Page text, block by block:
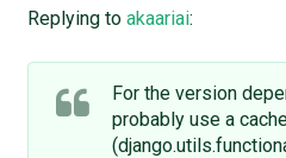
Replying to akaariai:
For the version
probably use a